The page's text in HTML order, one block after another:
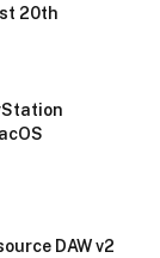
20th
DAW v2